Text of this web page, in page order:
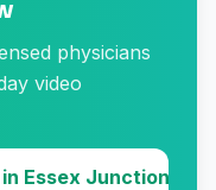
physicians
video
Essex Junction